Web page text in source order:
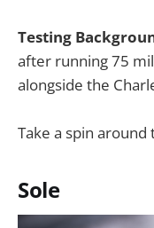
Testing
after running 75
alongside the
Take a spin
Sole